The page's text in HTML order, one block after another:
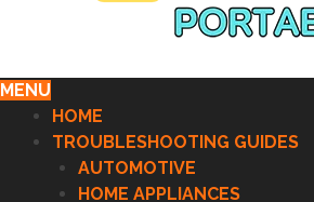
MENU
HOME
TROUBLESHOOTING GUIDES
AUTOMOTIVE
HOME APPLIANCES